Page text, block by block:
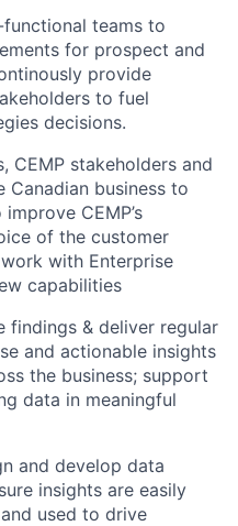
teams to
for prospect and
provide
to fuel
decisions.
CEMP stakeholders and
Canadian business to
CEMP’s
of the customer
with Enterprise
capabilities
findings & deliver regular
and actionable insights
the business; support
data in meaningful
and develop data
insights are easily
used to drive